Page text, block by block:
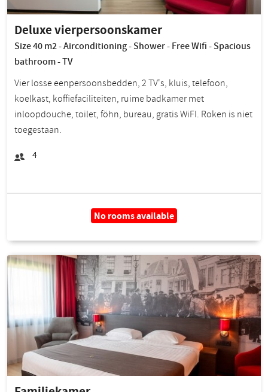
Deluxe vierpersoonskamer
Size 40 m2 - Airconditioning - Shower - Free Wifi - Spacious
bathroom - TV
Vier losse eenpersoonsbedden, 2 TV's, kluis, telefoon,
koelkast, koffiefaciliteiten, ruime badkamer met
inloopdouche, toilet, föhn, bureau, gratis WiFI. Roken is niet
toegestaan.
4
No rooms available